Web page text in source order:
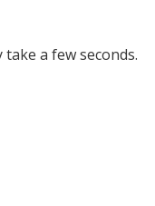
a few seconds.